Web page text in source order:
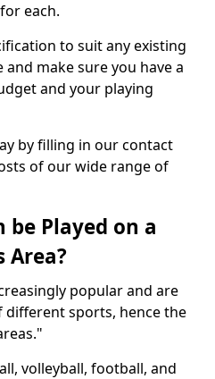
each.
to suit any existing
make sure you have a
and your playing
by filling in our contact
of our wide range of
be Played on a
Area?
popular and are
different sports, hence the
volleyball, football, and